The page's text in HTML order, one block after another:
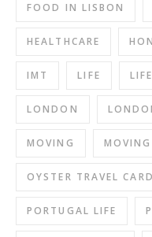
FOOD IN LISBON
HEALTHCARE
IMT LIFE
LONDON
MOVING
OYSTER TRAVEL CARD
PORTUGAL LIFE